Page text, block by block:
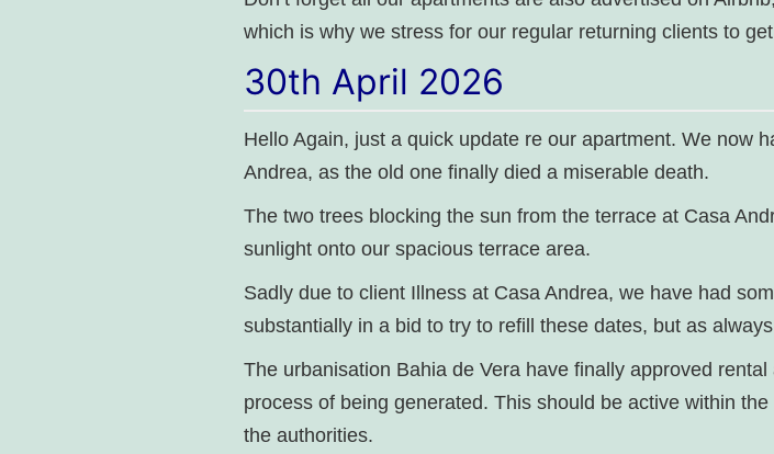
which is why we stress for our regular returning clients to
30th April 2026
Hello Again, just a quick update re our apartment. We now
Andrea, as the old one finally died a miserable death.
The two trees blocking the sun from the terrace at Casa
sunlight onto our spacious terrace area.
Sadly due to client Illness at Casa Andrea, we have had
substantially in a bid to try to refill these dates, but as
The urbanisation Bahia de Vera have finally approved
process of being generated. This should be active within
the authorities.